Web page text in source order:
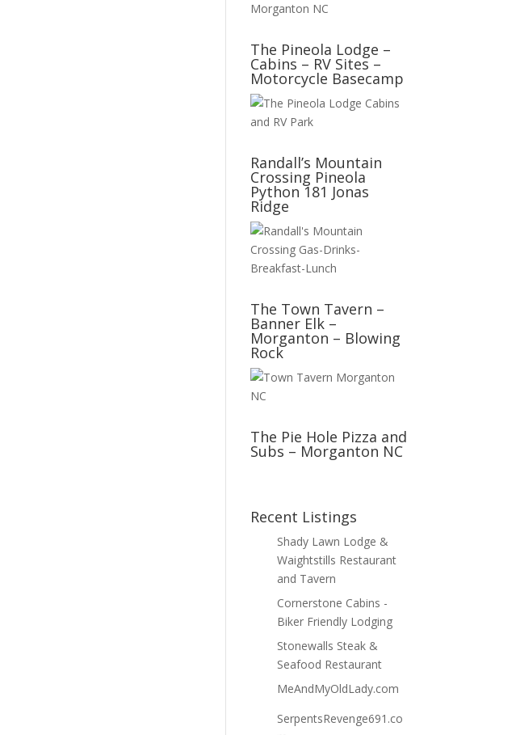
The Pineola Lodge –
Cabins – RV Sites –
Motorcycle Basecamp
Randall’s Mountain
Crossing Pineola
Python 181 Jonas
Ridge
The Town Tavern –
Banner Elk –
Morganton – Blowing
Rock
The Pie Hole Pizza and
Subs – Morganton NC
Recent Listings
Shady Lawn Lodge &
Waightstills Restaurant
and Tavern
Cornerstone Cabins -
Biker Friendly Lodging
Stonewalls Steak &
Seafood Restaurant
MeAndMyOldLady.com
SerpentsRevenge691.co